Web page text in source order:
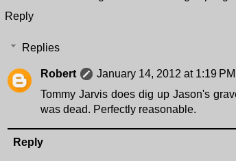
Reply
Replies
Robert
January 14, 2012 at 1:19 PM
Tommy Jarvis does dig up Jason's
was dead. Perfectly reasonable.
Reply